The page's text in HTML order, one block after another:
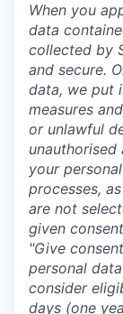
When you
data
collected by
and secure.
data, we put
measures
or unlawful
your
processes,
are not
given
"Give
personal
consider
days (one